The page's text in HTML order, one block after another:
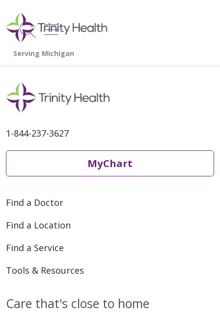
search
show off canvas menu
1-844-237-3627
MyChart
Find a Doctor
Find a Location
Find a Service
Tools & Resources
Care that's close to home